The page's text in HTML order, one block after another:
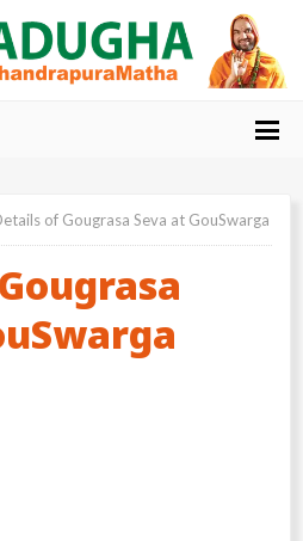
of Gougrasa Seva at GouSwarga